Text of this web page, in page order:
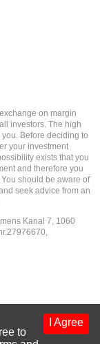
on margin
investors. The high
Before deciding to
your investment
exists that you
and therefore you
should be aware of
seek advice from an
Kanal 7, 1060
I Agree
to